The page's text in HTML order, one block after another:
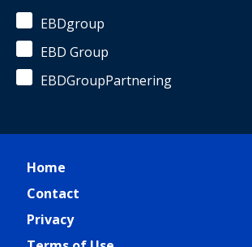
EBDgroup
EBD Group
EBDGroupPartnering
Home
Contact
Privacy